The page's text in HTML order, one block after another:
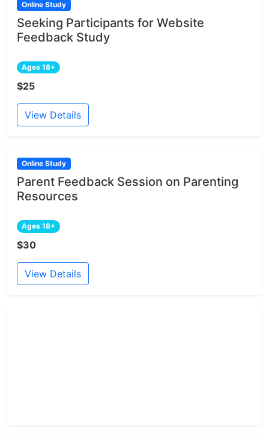
Online Study
Seeking Participants for Website
Feedback Study
Ages 18+
$25
View Details
Online Study
Parent Feedback Session on Parenting
Resources
Ages 18+
$30
View Details